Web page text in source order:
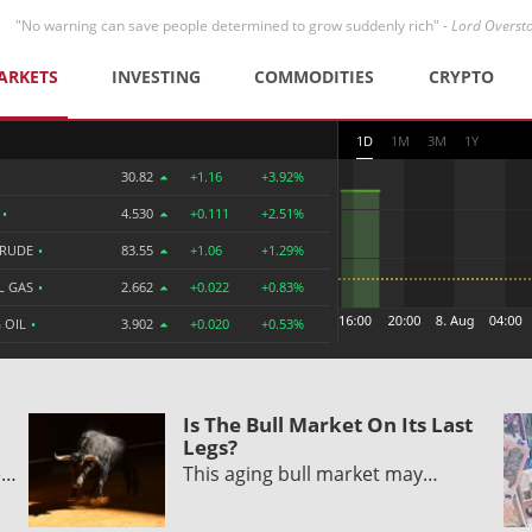
"No warning can save people determined to grow suddenly rich" -Lord
INVESTING COMMODITIES CRYPTO
30.82 +1.16 +3.92%
• 4.530 +0.111 +2.51%
• 83.55 +1.06 +1.29%
GAS • 2.662 +0.022 +0.83%
OIL • 3.902 +0.020 +0.53%
1D 1M 3M 1Y
Is The Bull Market On Its Last
Legs?
This aging bull market may…